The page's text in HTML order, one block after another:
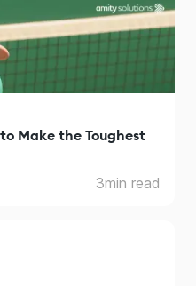
Make the Toughest
3min read